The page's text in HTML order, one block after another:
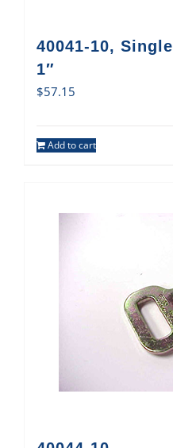
40041-10,
1″
$57.15
Add to cart